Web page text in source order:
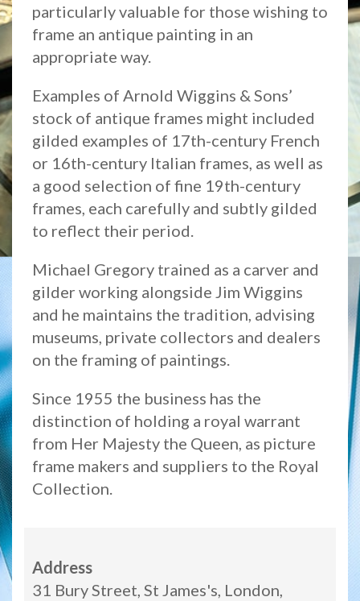
particularly valuable for those wishing to
frame an antique painting in an
appropriate way.
Examples of Arnold Wiggins & Sons’
stock of antique frames might included
gilded examples of 17th-century French
or 16th-century Italian frames, as well as
a good selection of fine 19th-century
frames, each carefully and subtly gilded
to reflect their period.
Michael Gregory trained as a carver and
gilder working alongside Jim Wiggins
and he maintains the tradition, advising
museums, private collectors and dealers
on the framing of paintings.
Since 1955 the business has the
distinction of holding a royal warrant
from Her Majesty the Queen, as picture
frame makers and suppliers to the Royal
Collection.
Address
31 Bury Street, St James's, London,